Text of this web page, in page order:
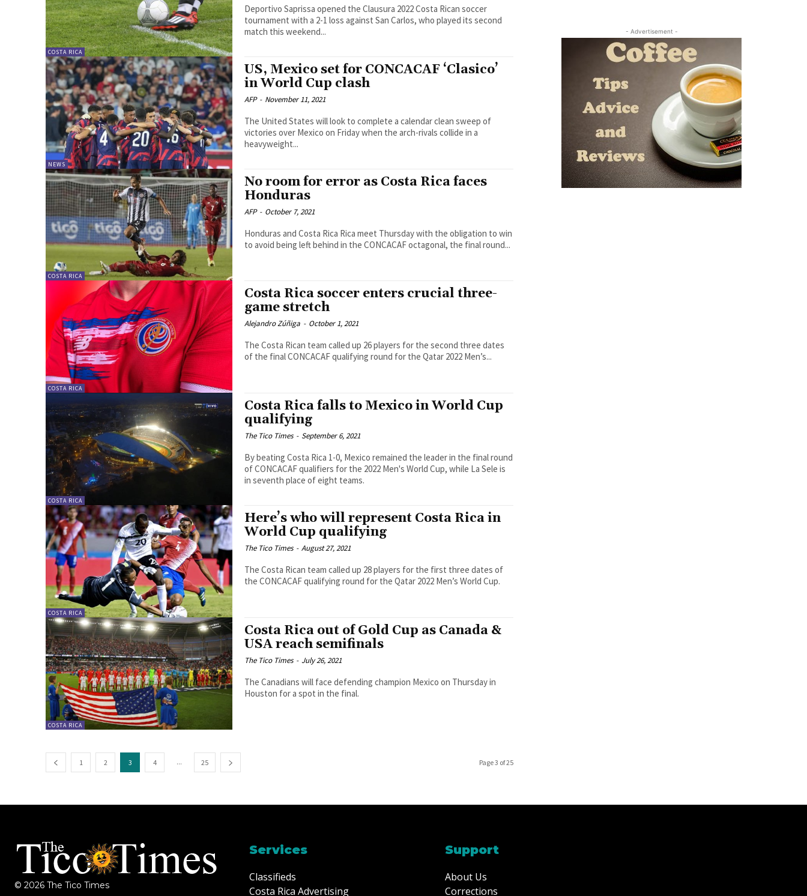
COSTA RICA
Deportivo Saprissa opened the Clausura 2022 Costa Rican soccer
tournament with a 2-1 loss against San Carlos, who played its second
match this weekend...
NEWS
US, Mexico set for CONCACAF ‘Clasico’
in World Cup clash
AFP - November 11, 2021
The United States will look to complete a calendar clean sweep of
victories over Mexico on Friday when the arch-rivals collide in a
heavyweight...
COSTA RICA
No room for error as Costa Rica faces
Honduras
AFP - October 7, 2021
Honduras and Costa Rica Rica meet Thursday with the obligation to win
to avoid being left behind in the CONCACAF octagonal, the final round...
COSTA RICA
Costa Rica soccer enters crucial three-
game stretch
Alejandro Zúñiga - October 1, 2021
The Costa Rican team called up 26 players for the second three dates
of the final CONCACAF qualifying round for the Qatar 2022 Men’s...
COSTA RICA
Costa Rica falls to Mexico in World Cup
qualifying
The Tico Times - September 6, 2021
By beating Costa Rica 1-0, Mexico remained the leader in the final round
of CONCACAF qualifiers for the 2022 Men's World Cup, while La Sele is
in seventh place of eight teams.
COSTA RICA
Here’s who will represent Costa Rica in
World Cup qualifying
The Tico Times - August 27, 2021
The Costa Rican team called up 28 players for the first three dates of
the CONCACAF qualifying round for the Qatar 2022 Men’s World Cup.
COSTA RICA
Costa Rica out of Gold Cup as Canada &
USA reach semifinals
The Tico Times - July 26, 2021
The Canadians will face defending champion Mexico on Thursday in
Houston for a spot in the final.
1 2 3 4 ... 25 Page 3 of 25
- Advertisement -
© 2026 The Tico Times
Services
Classifieds
Costa Rica Advertising
Support
About Us
Corrections